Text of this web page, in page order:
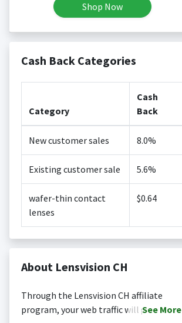
Shop Now
Cash Back Categories
Category
Cash
Back
New customer sales 8.0%
Existing customer sale 5.6%
wafer-thin contact
lenses
$0.64
About Lensvision CH
Through the Lensvision CH affiliate
program, your web traffic will gain
See More